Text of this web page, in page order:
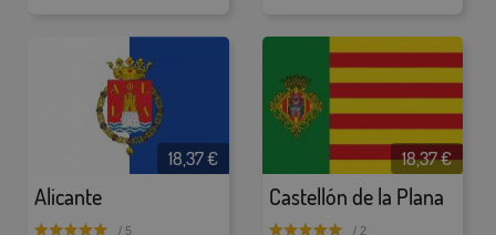
Alicante
18,37 €
/ 5
Castellón de la Plana
18,37 €
/ 2